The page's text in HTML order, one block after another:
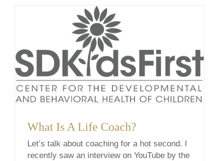
What Is A Life Coach?
Let’s talk about coaching for a hot second. I
recently saw an interview on YouTube by the